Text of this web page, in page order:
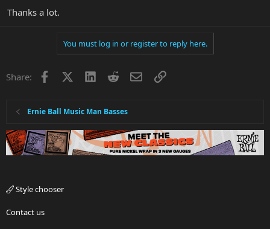
Thanks a lot.
You must log in or register to reply here.
Share: Facebook LinkedInRedditEmailLink
Ernie Ball Music Man Basses
Style chooser
Contact us